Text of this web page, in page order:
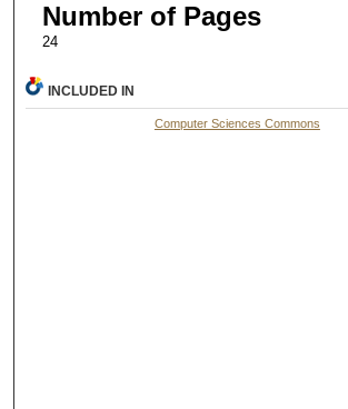
Number of Pages
24
INCLUDED IN
Computer Sciences Commons